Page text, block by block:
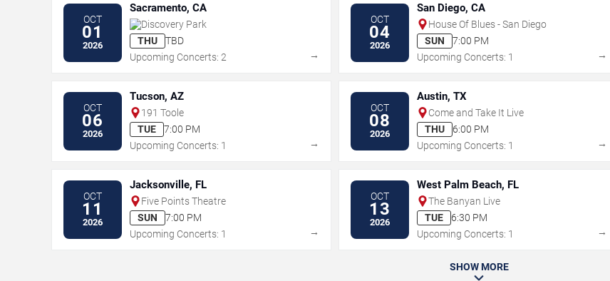
OCT
01
2026
Sacramento, CA
Discovery Park
THU
TBD
Upcoming Concerts: 2
→
OCT
04
2026
San Diego, CA
House Of Blues - San Diego
SUN
7:00 PM
Upcoming Concerts: 1
→
OCT
06
2026
Tucson, AZ
191 Toole
TUE
7:00 PM
Upcoming Concerts: 1
→
OCT
08
2026
Austin, TX
Come and Take It Live
THU
6:00 PM
Upcoming Concerts: 1
→
OCT
11
2026
Jacksonville, FL
Five Points Theatre
SUN
7:00 PM
Upcoming Concerts: 1
→
OCT
13
2026
West Palm Beach, FL
The Banyan Live
TUE
6:30 PM
Upcoming Concerts: 1
→
SHOW MORE